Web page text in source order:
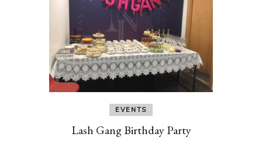
EVENTS
Lash Gang Birthday Party